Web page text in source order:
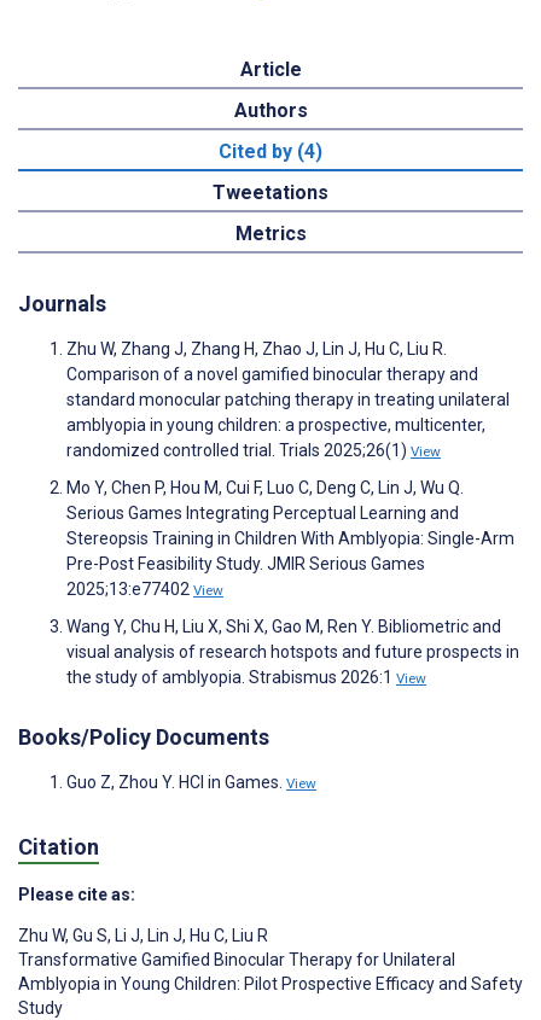
Article
Authors
Cited by (4)
Tweetations
Metrics
Journals
Zhu W, Zhang J, Zhang H, Zhao J, Lin J, Hu C, Liu R.
Comparison of a novel gamified binocular therapy and
standard monocular patching therapy in treating unilateral
amblyopia in young children: a prospective, multicenter,
randomized controlled trial. Trials 2025;26(1) View
Mo Y, Chen P, Hou M, Cui F, Luo C, Deng C, Lin J, Wu Q.
Serious Games Integrating Perceptual Learning and
Stereopsis Training in Children With Amblyopia: Single-Arm
Pre-Post Feasibility Study. JMIR Serious Games
2025;13:e77402 View
Wang Y, Chu H, Liu X, Shi X, Gao M, Ren Y. Bibliometric and
visual analysis of research hotspots and future prospects in
the study of amblyopia. Strabismus 2026:1 View
Books/Policy Documents
Guo Z, Zhou Y. HCI in Games. View
Citation
Please cite as:
Zhu W, Gu S, Li J, Lin J, Hu C, Liu R
Transformative Gamified Binocular Therapy for Unilateral
Amblyopia in Young Children: Pilot Prospective Efficacy and Safety
Study